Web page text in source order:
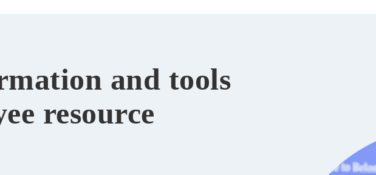
and tools
resource